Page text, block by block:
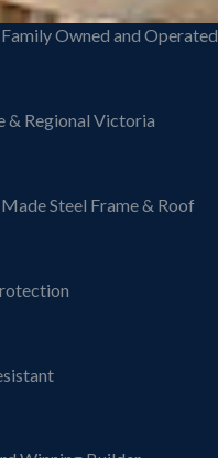
Owned and Operated
& Regional Victoria
Steel Frame & Roof